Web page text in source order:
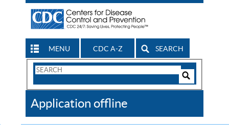
MENU CDC A-Z SEARCH
Search
CDC
Application offline